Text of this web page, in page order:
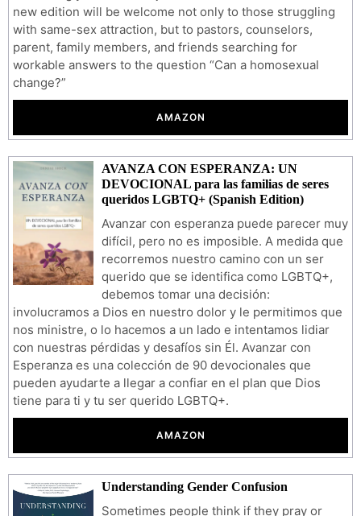
new edition will be welcome not only to those struggling
with same-sex attraction, but to pastors, counselors,
parent, family members, and friends searching for
workable answers to the question “Can a homosexual
change?”
AMAZON
AVANZA CON ESPERANZA: UN
DEVOCIONAL para las familias de seres
queridos LGBTQ+ (Spanish Edition)
Avanzar con esperanza puede parecer muy
difícil, pero no es imposible. A medida que
recorremos nuestro camino con un ser
querido que se identifica como LGBTQ+,
debemos tomar una decisión:
involucramos a Dios en nuestro dolor y le permitimos que
nos ministre, o lo hacemos a un lado e intentamos lidiar
con nuestras pérdidas y desafíos sin Él. Avanzar con
Esperanza es una colección de 90 devocionales que
pueden ayudarte a llegar a confiar en el plan que Dios
tiene para ti y tu ser querido LGBTQ+.
AMAZON
Understanding Gender Confusion
Sometimes people think if they pray or